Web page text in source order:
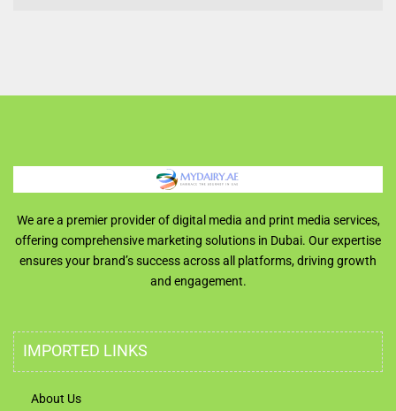
We are a premier provider of digital media and print media services,
offering comprehensive marketing solutions in Dubai. Our expertise
ensures your brand’s success across all platforms, driving growth
and engagement.
IMPORTED LINKS
About Us